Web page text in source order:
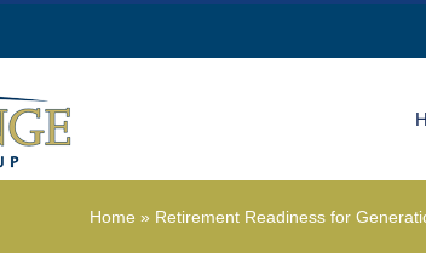
Home » Retirement Readiness for